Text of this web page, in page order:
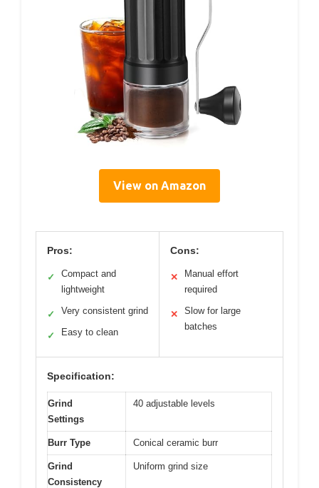
View on Amazon
Pros:
✓
Compact and
lightweight
✓ Very consistent grind
✓ Easy to clean
Cons:
✕
Manual effort
required
✕
Slow for large
batches
Specification:
Grind
Settings
40 adjustable levels
Burr Type Conical ceramic burr
Grind
Consistency
Uniform grind size